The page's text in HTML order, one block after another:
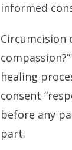
informed
Circumcision
healing
consent
before any
part.